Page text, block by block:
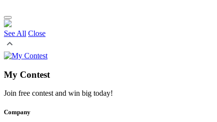
See All Close
My Contest
Join free contest and win big today!
Company